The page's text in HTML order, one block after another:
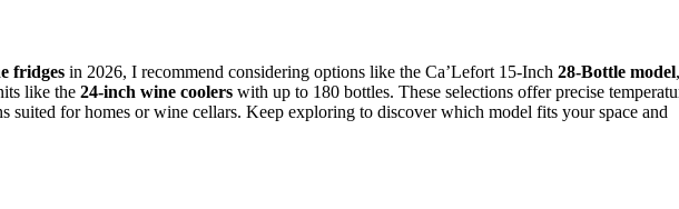
fridges in 2026, I recommend considering options like the Ca’Lefort 15-Inch 28-Bottle model,
like the 24-inch wine coolers with up to 180 bottles. These selections offer precise
suited for homes or wine cellars. Keep exploring to discover which model fits your space and